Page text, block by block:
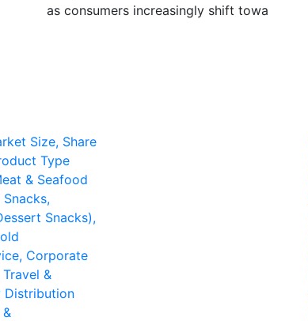
as consumers increasingly shift towa
Size, Share
Type
& Seafood
Snacks),
Corporate
&
Distribution